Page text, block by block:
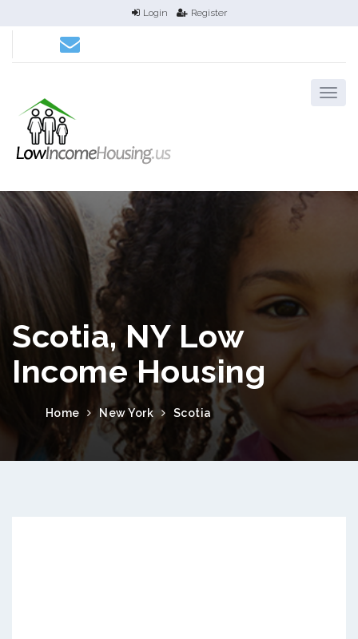
Login Register
Scotia, NY Low
Income Housing
Home New York Scotia